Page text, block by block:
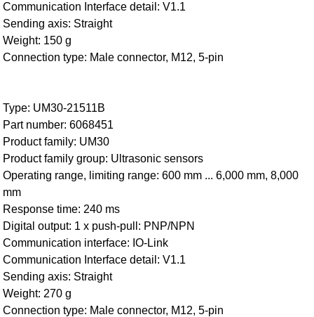
Communication Interface detail: V1.1
Sending axis: Straight
Weight: 150 g
Connection type: Male connector, M12, 5-pin
Type: UM30-21511B
Part number: 6068451
Product family: UM30
Product family group: Ultrasonic sensors
Operating range, limiting range: 600 mm ... 6,000 mm, 8,000
mm
Response time: 240 ms
Digital output: 1 x push-pull: PNP/NPN
Communication interface: IO-Link
Communication Interface detail: V1.1
Sending axis: Straight
Weight: 270 g
Connection type: Male connector, M12, 5-pin